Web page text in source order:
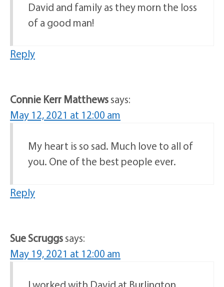
David and family as they morn the loss
of a good man!
Reply
Connie Kerr Matthewssays:
May 12, 2021 at 12:00 am
My heart is so sad. Much love to all of
you. One of the best people ever.
Reply
Sue Scruggssays:
May 19, 2021 at 12:00 am